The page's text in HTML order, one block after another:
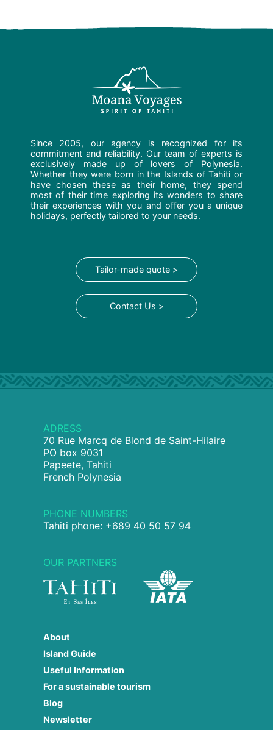
Since 2005, our agency is recognized for its
commitment and reliability. Our team of experts is
exclusively made up of lovers of Polynesia.
Whether they were born in the Islands of Tahiti or
have chosen these as their home, they spend
most of their time exploring its wonders to share
their experiences with you and offer you a unique
holidays, perfectly tailored to your needs.
Tailor-made quote >
Contact Us >
ADRESS
70 Rue Marcq de Blond de Saint-Hilaire
PO box 9031
Papeete, Tahiti
French Polynesia
PHONE NUMBERS
Tahiti phone: +689 40 50 57 94
OUR PARTNERS
About
Island Guide
Useful Information
For a sustainable tourism
Blog
Newsletter